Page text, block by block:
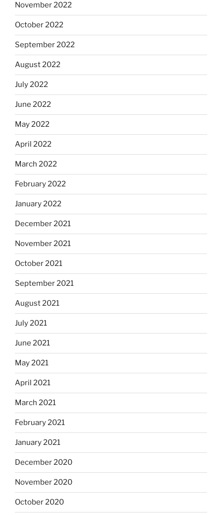
November 2022
October 2022
September 2022
August 2022
July 2022
June 2022
May 2022
April 2022
March 2022
February 2022
January 2022
December 2021
November 2021
October 2021
September 2021
August 2021
July 2021
June 2021
May 2021
April 2021
March 2021
February 2021
January 2021
December 2020
November 2020
October 2020